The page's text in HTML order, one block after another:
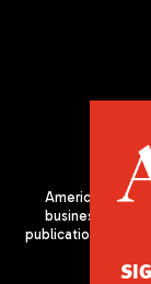
Americas
business, and
publication of the